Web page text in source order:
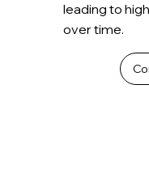
leading to
over time.